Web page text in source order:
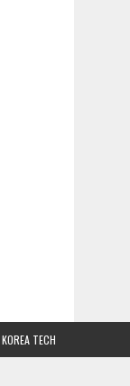
TECH